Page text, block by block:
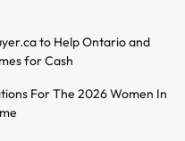
to Help Ontario and
for Cash
For The 2026 Women In